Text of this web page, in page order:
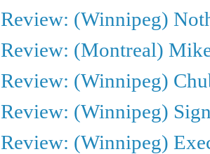
Review: (Winnipeg)
Review: (Montreal)
Review: (Winnipeg)
Review: (Winnipeg)
Review: (Winnipeg)